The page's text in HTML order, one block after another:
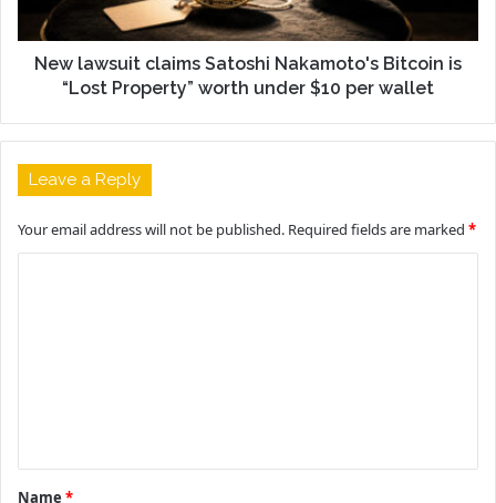
New lawsuit claims Satoshi Nakamoto's Bitcoin is
“Lost Property” worth under $10 per wallet
Leave a Reply
Your email address will not be published. Required fields are marked *
t
Name *